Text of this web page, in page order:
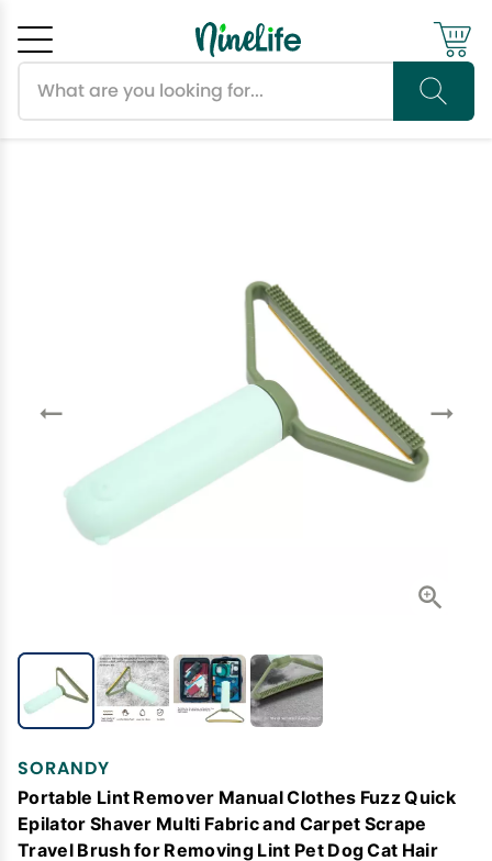
SORANDY
Portable Lint Remover Manual Clothes Fuzz Quick
Epilator Shaver Multi Fabric and Carpet Scrape
Travel Brush for Removing Lint Pet Dog Cat Hair